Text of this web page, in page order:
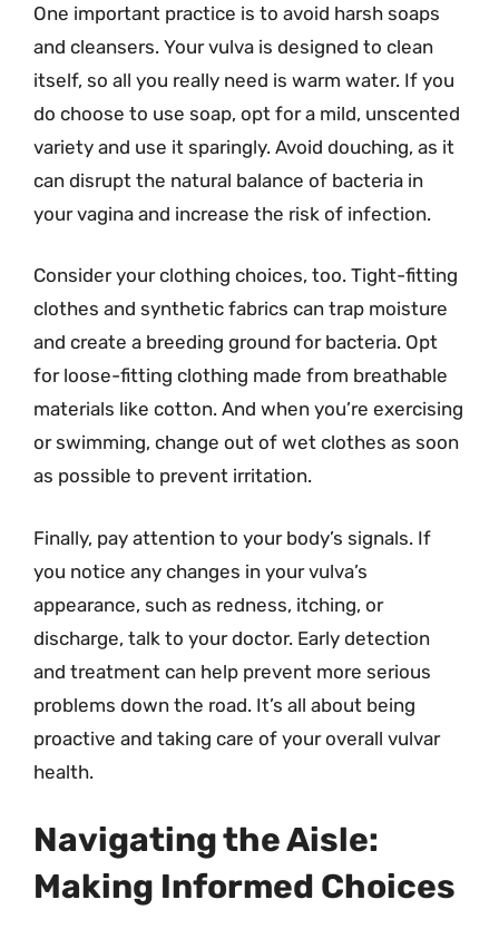
One important practice is to avoid harsh soaps
and cleansers. Your vulva is designed to clean
itself, so all you really need is warm water. If you
do choose to use soap, opt for a mild, unscented
variety and use it sparingly. Avoid douching, as it
can disrupt the natural balance of bacteria in
your vagina and increase the risk of infection.
Consider your clothing choices, too. Tight-fitting
clothes and synthetic fabrics can trap moisture
and create a breeding ground for bacteria. Opt
for loose-fitting clothing made from breathable
materials like cotton. And when you’re exercising
or swimming, change out of wet clothes as soon
as possible to prevent irritation.
Finally, pay attention to your body’s signals. If
you notice any changes in your vulva’s
appearance, such as redness, itching, or
discharge, talk to your doctor. Early detection
and treatment can help prevent more serious
problems down the road. It’s all about being
proactive and taking care of your overall vulvar
health.
Navigating the Aisle:
Making Informed Choices